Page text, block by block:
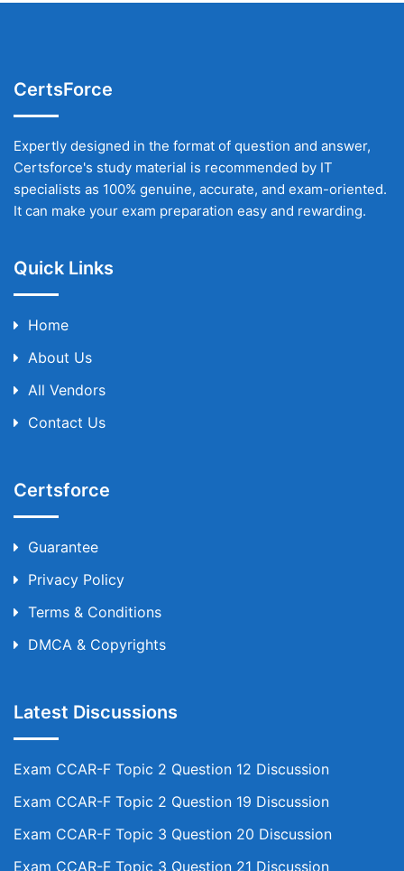
CertsForce
Expertly designed in the format of question and answer,
Certsforce's study material is recommended by IT
specialists as 100% genuine, accurate, and exam-oriented.
It can make your exam preparation easy and rewarding.
Quick Links
Home
About Us
All Vendors
Contact Us
Certsforce
Guarantee
Privacy Policy
Terms & Conditions
DMCA & Copyrights
Latest Discussions
Exam CCAR-F Topic 2 Question 12 Discussion
Exam CCAR-F Topic 2 Question 19 Discussion
Exam CCAR-F Topic 3 Question 20 Discussion
Exam CCAR-F Topic 3 Question 21 Discussion